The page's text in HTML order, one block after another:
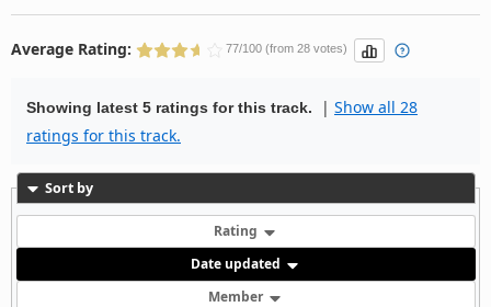
Average Rating: 77/100 (from 28 votes)
Showing latest 5 ratings for this track. | Show all 28
ratings for this track.
Sort by
Rating
Date updated
Member